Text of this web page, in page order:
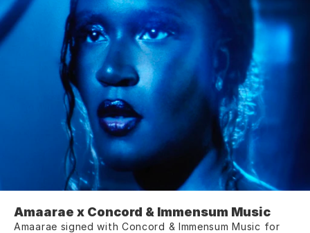
Amaarae x Concord & Immensum Music
Amaarae signed with Concord & Immensum Music for